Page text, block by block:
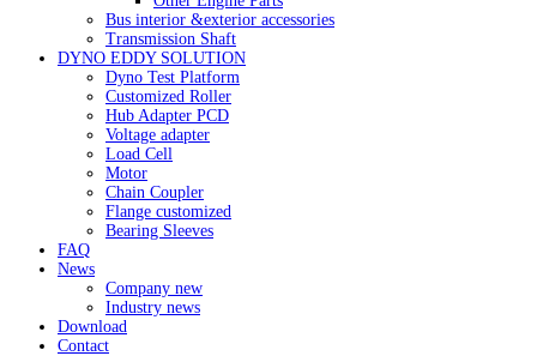
Bus interior &exterior accessories
Transmission Shaft
DYNO EDDY SOLUTION
Dyno Test Platform
Customized Roller
Hub Adapter PCD
Voltage adapter
Load Cell
Motor
Chain Coupler
Flange customized
Bearing Sleeves
FAQ
News
Company new
Industry news
Download
Contact